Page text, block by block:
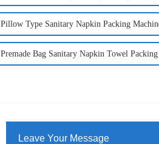
Pillow Type Sanitary Napkin Packing
Premade Bag Sanitary Napkin Towel
Leave Your Message